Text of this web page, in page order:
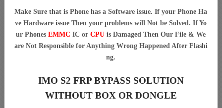
Make Sure that is Phone has a Software issue. If your Phone Ha
ve Hardware issue Then your problems will Not be Solved. If Yo
ur PhonesEMMCIC orCPU is Damaged Then Our File & We
are Not Responsible for Anything Wrong Happened After Flashi
ng.
IMO S2 FRP BYPASS SOLUTION
WITHOUT BOX OR DONGLE